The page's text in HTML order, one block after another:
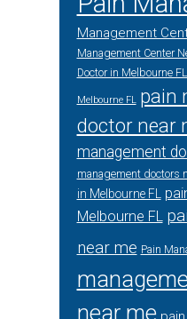
Management
Management Center
Doctor in Melbourne FL
Melbourne FL pain
doctor near
management
management doctors
in Melbourne FL
Melbourne FL
near me Pain
near me